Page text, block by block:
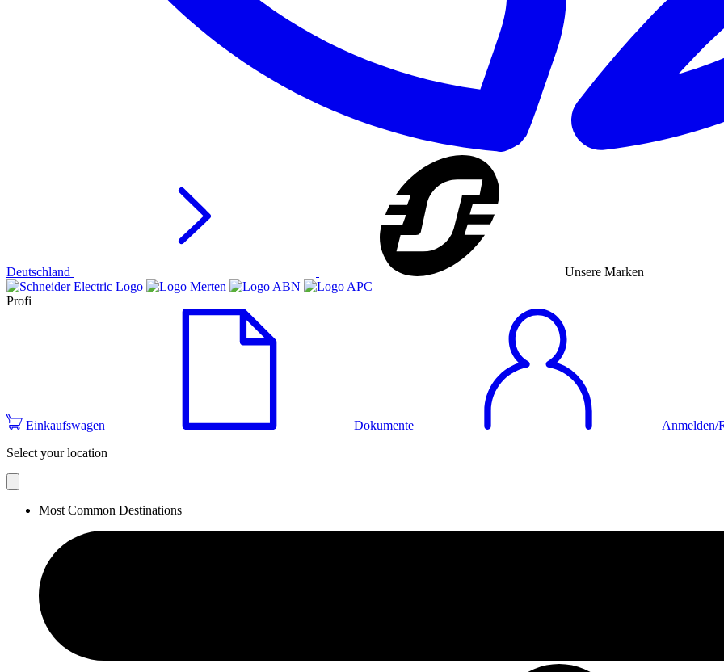
Deutschland Unsere Marken
Profi
Einkaufswagen Dokumente
Anmelden/
Select your location
Most Common Destinations